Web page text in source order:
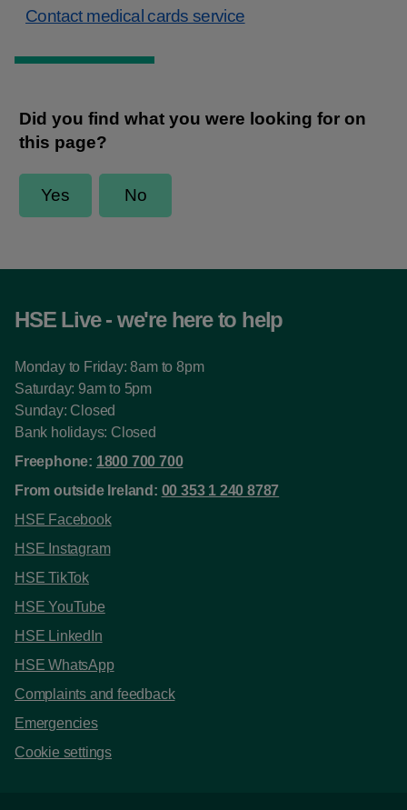
Contact medical cards service
HSE Live - we're here to help
Monday to Friday: 8am to 8pm
Saturday: 9am to 5pm
Sunday: Closed
Bank holidays: Closed
Freephone: 1800 700 700
From outside Ireland: 00 353 1 240 8787
HSE Facebook
HSE Instagram
HSE TikTok
HSE YouTube
HSE LinkedIn
HSE WhatsApp
Complaints and feedback
Emergencies
Cookie settings